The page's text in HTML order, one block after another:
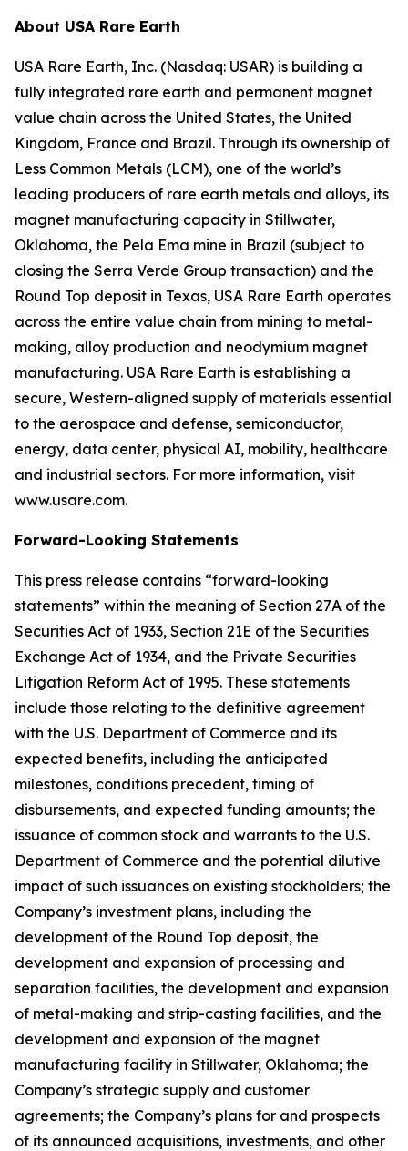
About USA Rare Earth
USA Rare Earth, Inc. (Nasdaq: USAR) is building a
fully integrated rare earth and permanent magnet
value chain across the United States, the United
Kingdom, France and Brazil. Through its ownership of
Less Common Metals (LCM), one of the world’s
leading producers of rare earth metals and alloys, its
magnet manufacturing capacity in Stillwater,
Oklahoma, the Pela Ema mine in Brazil (subject to
closing the Serra Verde Group transaction) and the
Round Top deposit in Texas, USA Rare Earth operates
across the entire value chain from mining to metal-
making, alloy production and neodymium magnet
manufacturing. USA Rare Earth is establishing a
secure, Western-aligned supply of materials essential
to the aerospace and defense, semiconductor,
energy, data center, physical AI, mobility, healthcare
and industrial sectors. For more information, visit
www.usare.com.
Forward-Looking Statements
This press release contains “forward-looking
statements” within the meaning of Section 27A of the
Securities Act of 1933, Section 21E of the Securities
Exchange Act of 1934, and the Private Securities
Litigation Reform Act of 1995. These statements
include those relating to the definitive agreement
with the U.S. Department of Commerce and its
expected benefits, including the anticipated
milestones, conditions precedent, timing of
disbursements, and expected funding amounts; the
issuance of common stock and warrants to the U.S.
Department of Commerce and the potential dilutive
impact of such issuances on existing stockholders; the
Company’s investment plans, including the
development of the Round Top deposit, the
development and expansion of processing and
separation facilities, the development and expansion
of metal-making and strip-casting facilities, and the
development and expansion of the magnet
manufacturing facility in Stillwater, Oklahoma; the
Company’s strategic supply and customer
agreements; the Company’s plans for and prospects
of its announced acquisitions, investments, and other